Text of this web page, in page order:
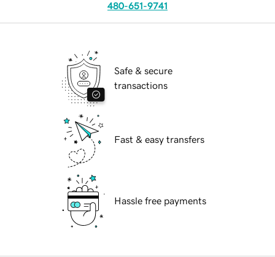
480-651-9741
Safe & secure
transactions
Fast & easy transfers
Hassle free payments